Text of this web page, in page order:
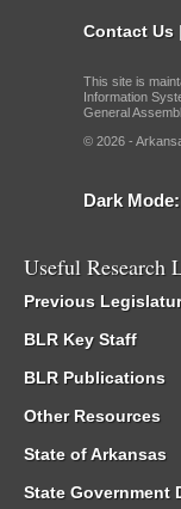
Contact Us |
This site is
Information
General
© 2026 -
Dark Mode:
Useful Research
Previous
BLR Key Staff
BLR Publications
Other Resources
State of Arkansas
State Government